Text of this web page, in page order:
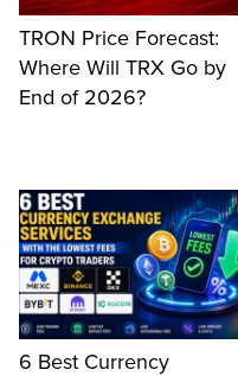
TRON Price Forecast:
Where Will TRX Go by
End of 2026?
6 Best Currency